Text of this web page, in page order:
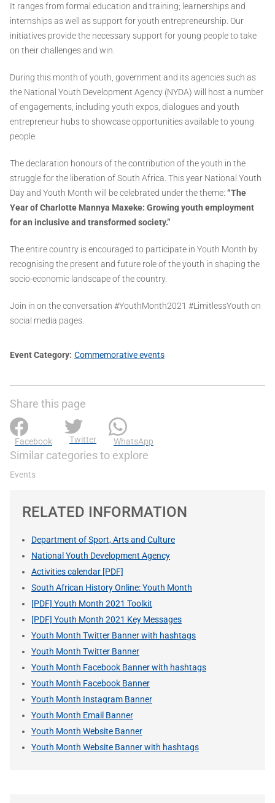
It ranges from formal education and training; learnerships and
internships as well as support for youth entrepreneurship. Our
initiatives provide the necessary support for young people to take
on their challenges and win.
During this month of youth, government and its agencies such as
the National Youth Development Agency (NYDA) will host a number
of engagements, including youth expos, dialogues and youth
entrepreneur hubs to showcase opportunities available to young
people.
The declaration honours of the contribution of the youth in the
struggle for the liberation of South Africa. This year National Youth
Day and Youth Month will be celebrated under the theme: “The
Year of Charlotte Mannya Maxeke: Growing youth employment
for an inclusive and transformed society.”
The entire country is encouraged to participate in Youth Month by
recognising the present and future role of the youth in shaping the
socio-economic landscape of the country.
Join in on the conversation #YouthMonth2021 #LimitlessYouth on
social media pages.
Event Category Commemorative events
Share this page
Facebook Twitter WhatsApp
Similar categories to explore
Events
RELATED INFORMATION
Department of Sport, Arts and Culture
National Youth Development Agency
Activities calendar [PDF]
South African History Online: Youth Month
[PDF] Youth Month 2021 Toolkit
[PDF] Youth Month 2021 Key Messages
Youth Month Twitter Banner with hashtags
Youth Month Twitter Banner
Youth Month Facebook Banner with hashtags
Youth Month Facebook Banner
Youth Month Instagram Banner
Youth Month Email Banner
Youth Month Website Banner
Youth Month Website Banner with hashtags